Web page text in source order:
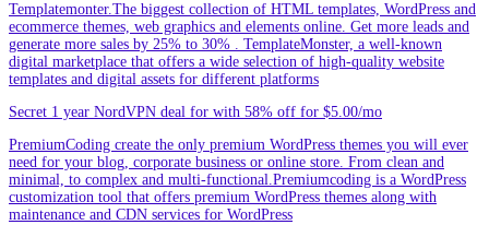
Templatemonter.The biggest collection of HTML templates, WordPress and
ecommerce themes, web graphics and elements online. Get more leads and
generate more sales by 25% to 30% . TemplateMonster, a well-known
digital marketplace that offers a wide selection of high-quality website
templates and digital assets for different platforms
Secret 1 year NordVPN deal for with 58% off for $5.00/mo
PremiumCoding create the only premium WordPress themes you will ever
need for your blog, corporate business or online store. From clean and
minimal, to complex and multi-functional.Premiumcoding is a WordPress
customization tool that offers premium WordPress themes along with
maintenance and CDN services for WordPress